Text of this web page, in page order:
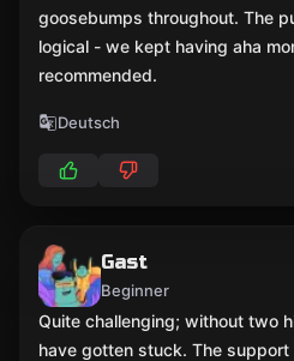
goosebumps throughout. The
logical - we kept having aha
recommended.
Deutsch
Gast
Beginner
Quite challenging; without two
have gotten stuck. The